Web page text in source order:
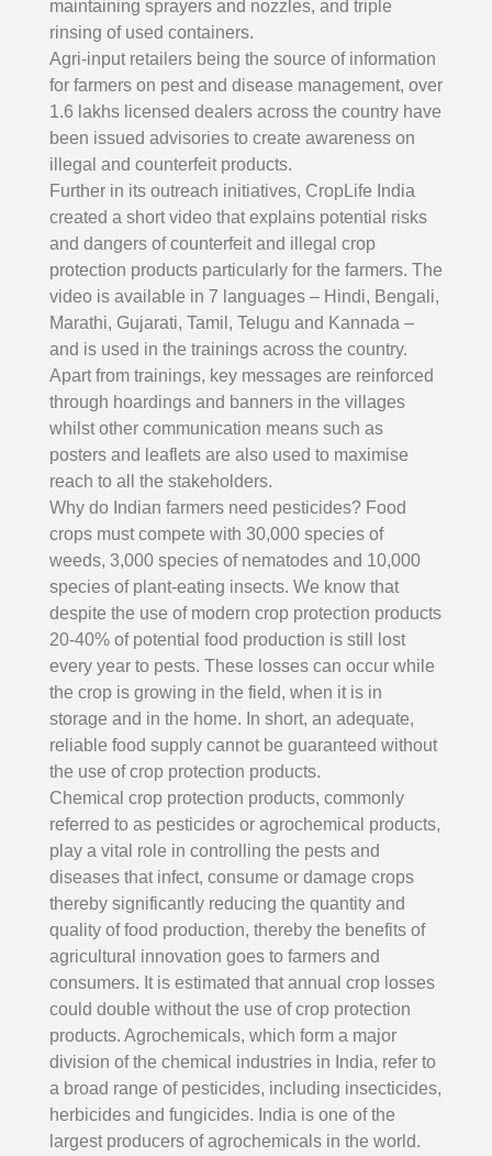
maintaining sprayers and nozzles, and triple
rinsing of used containers.
Agri-input retailers being the source of information
for farmers on pest and disease management, over
1.6 lakhs licensed dealers across the country have
been issued advisories to create awareness on
illegal and counterfeit products.
Further in its outreach initiatives, CropLife India
created a short video that explains potential risks
and dangers of counterfeit and illegal crop
protection products particularly for the farmers. The
video is available in 7 languages – Hindi, Bengali,
Marathi, Gujarati, Tamil, Telugu and Kannada –
and is used in the trainings across the country.
Apart from trainings, key messages are reinforced
through hoardings and banners in the villages
whilst other communication means such as
posters and leaflets are also used to maximise
reach to all the stakeholders.
Why do Indian farmers need pesticides? Food
crops must compete with 30,000 species of
weeds, 3,000 species of nematodes and 10,000
species of plant-eating insects. We know that
despite the use of modern crop protection products
20-40% of potential food production is still lost
every year to pests. These losses can occur while
the crop is growing in the field, when it is in
storage and in the home. In short, an adequate,
reliable food supply cannot be guaranteed without
the use of crop protection products.
Chemical crop protection products, commonly
referred to as pesticides or agrochemical products,
play a vital role in controlling the pests and
diseases that infect, consume or damage crops
thereby significantly reducing the quantity and
quality of food production, thereby the benefits of
agricultural innovation goes to farmers and
consumers. It is estimated that annual crop losses
could double without the use of crop protection
products. Agrochemicals, which form a major
division of the chemical industries in India, refer to
a broad range of pesticides, including insecticides,
herbicides and fungicides. India is one of the
largest producers of agrochemicals in the world.